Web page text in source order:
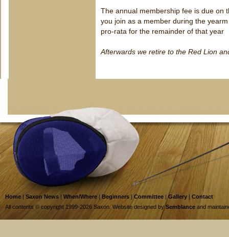
The annual membership fee is due on
you join as a member during the
pro-rata for the remainder of that year
Afterwards we retire to the Red Lion
Home | Saxon News | When/Where |Beginners | Committee |Gallery | Contact
All contents © copyright 1999-2026 Saxon. Website designed bySemblance and